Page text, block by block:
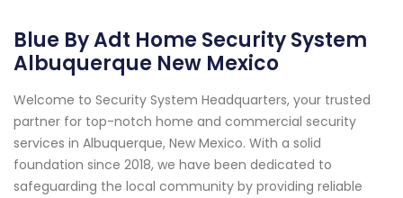
Blue By Adt Home Security System
Albuquerque New Mexico
Welcome to Security System Headquarters, your trusted
partner for top-notch home and commercial security
services in Albuquerque, New Mexico. With a solid
foundation since 2018, we have been dedicated to
safeguarding the local community by providing reliable